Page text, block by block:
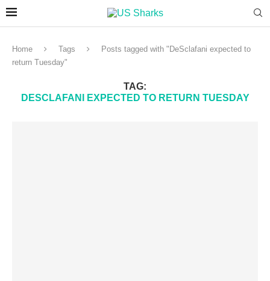
Home Tags
Posts tagged with "DeSclafani expected to
return Tuesday"
TAG:
DESCLAFANI EXPECTED TO RETURN TUESDAY